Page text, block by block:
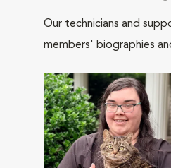
Our technicians and
members' biographies